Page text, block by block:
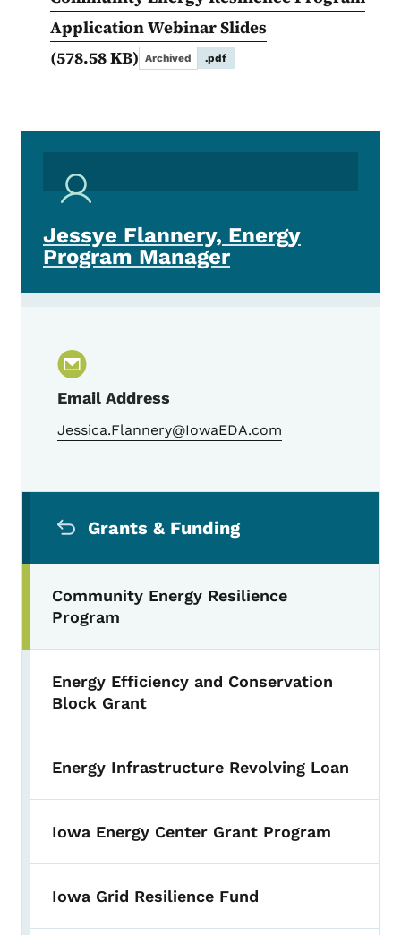
Application Webinar Slides
(578.58 KB) Archived .pdf
Jessye Flannery, Energy
Program Manager
Email Address
Jessica.Flannery@IowaEDA.com
Grants & Funding
Community Energy Resilience
Program
Energy Efficiency and Conservation
Block Grant
Energy Infrastructure Revolving Loan
Iowa Energy Center Grant Program
Iowa Grid Resilience Fund